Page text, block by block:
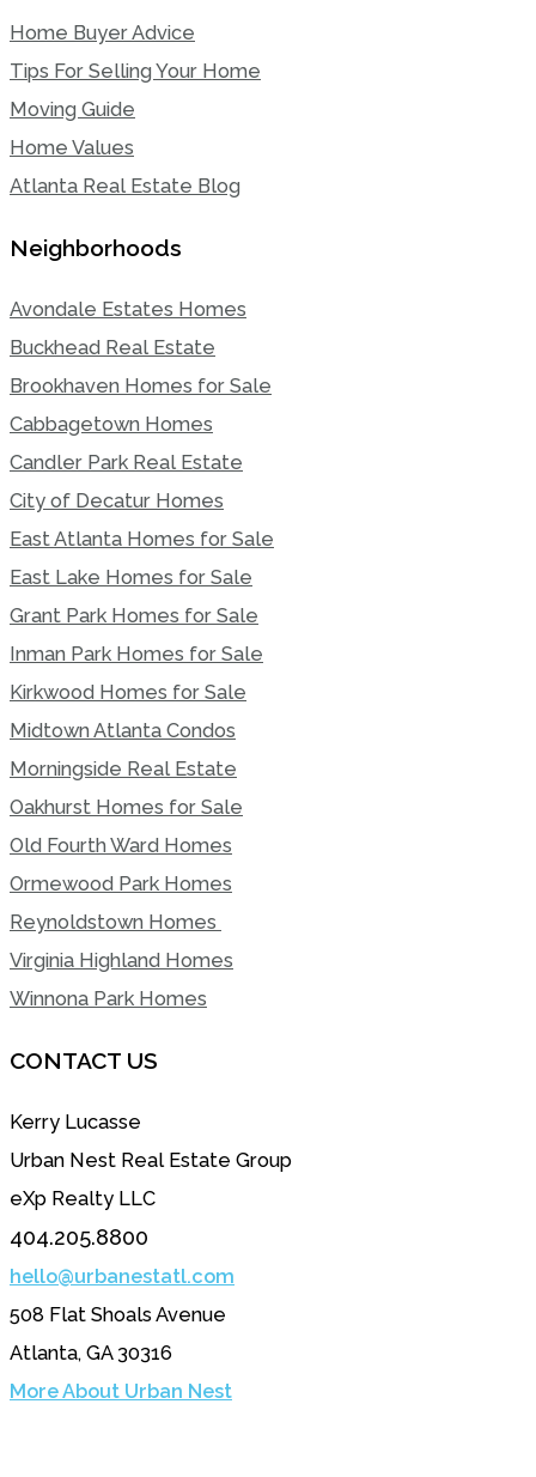
Home Buyer Advice
Tips For Selling Your Home
Moving Guide
Home Values
Atlanta Real Estate Blog
Neighborhoods
Avondale Estates Homes
Buckhead Real Estate
Brookhaven Homes for Sale
Cabbagetown Homes
Candler Park Real Estate
City of Decatur Homes
East Atlanta Homes for Sale
East Lake Homes for Sale
Grant Park Homes for Sale
Inman Park Homes for Sale
Kirkwood Homes for Sale
Midtown Atlanta Condos
Morningside Real Estate
Oakhurst Homes for Sale
Old Fourth Ward Homes
Ormewood Park Homes
Reynoldstown Homes
Virginia Highland Homes
Winnona Park Homes
CONTACT US
Kerry Lucasse
Urban Nest Real Estate Group
eXp Realty LLC
404.205.8800
hello@urbanestatl.com
508 Flat Shoals Avenue
Atlanta, GA 30316
More About Urban Nest